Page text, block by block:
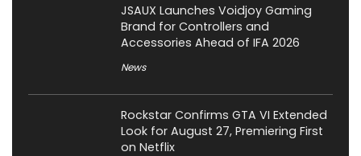
JSAUX Launches Voidjoy Gaming
Brand for Controllers and
Accessories Ahead of IFA 2026
News
Rockstar Confirms GTA VI Extended
Look for August 27, Premiering First
on Netflix